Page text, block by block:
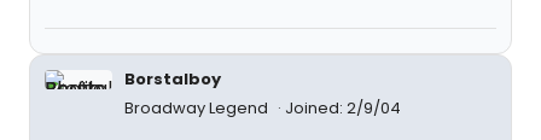
Borstalboy
Broadway Legend
Joined: 2/9/04